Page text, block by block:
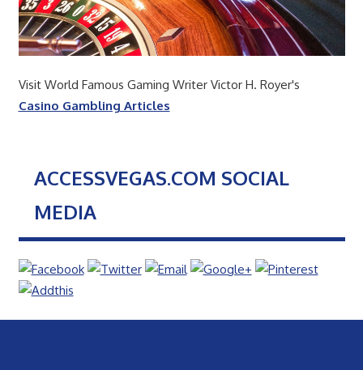
Visit World Famous Gaming Writer Victor H. Royer's
Casino Gambling Articles
ACCESSVEGAS.COM SOCIAL
MEDIA